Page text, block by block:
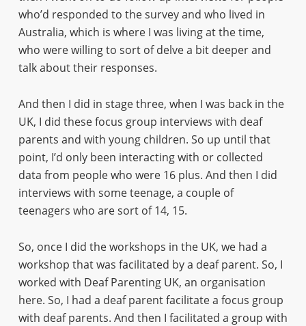
who’d responded to the survey and who lived in
Australia, which is where I was living at the time,
who were willing to sort of delve a bit deeper and
talk about their responses.
And then I did in stage three, when I was back in the
UK, I did these focus group interviews with deaf
parents and with young children. So up until that
point, I’d only been interacting with or collected
data from people who were 16 plus. And then I did
interviews with some teenage, a couple of
teenagers who are sort of 14, 15.
So, once I did the workshops in the UK, we had a
workshop that was facilitated by a deaf parent. So, I
worked with Deaf Parenting UK, an organisation
here. So, I had a deaf parent facilitate a focus group
with deaf parents. And then I facilitated a group with